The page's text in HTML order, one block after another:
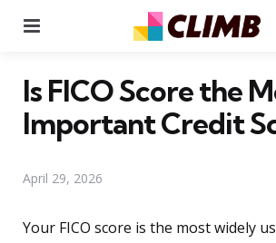
Is FICO Score the
Important Credit
April 29, 2026
Your FICO score is the most widely